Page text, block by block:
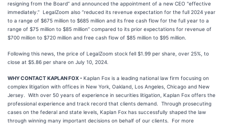
resigning from the Board” and announced the appointment of a new CEO "effective
immediately.” LegalZoom also “reduced its revenue expectation for the full 2024 year
to a range of $675 million to $685 million and its free cash flow for the full year to a
range of $75 million to $85 million” compared to its prior expectations for revenue of
$700 million to $720 million and free cash flow of $85 million to $95 million.
Following this news, the price of LegalZoom stock fell $1.99 per share, over 25%, to
close at $5.86 per share on July 10, 2024.
WHY CONTACT KAPLAN FOX - Kaplan Fox is a leading national law firm focusing on
complex litigation with offices in New York, Oakland, Los Angeles, Chicago and New
Jersey. With over 50 years of experience in securities litigation, Kaplan Fox offers the
professional experience and track record that clients demand. Through prosecuting
cases on the federal and state levels, Kaplan Fox has successfully shaped the law
through winning many important decisions on behalf of our clients. For more